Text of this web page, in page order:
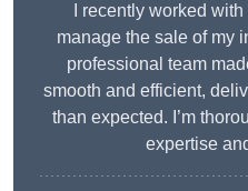
I recently worked
manage the sale of my
professional team
smooth and efficient,
than expected. I’m
expertise